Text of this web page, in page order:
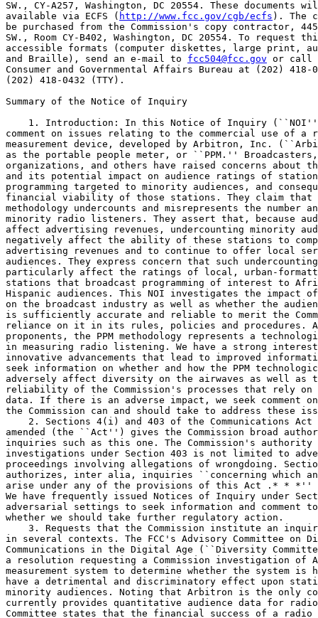
SW., CY-A257, Washington, DC 20554. These documents
available via ECFS ( http://www.fcc.gov/cgb/ecfs ). The
be purchased from the Commission's copy contractor,
SW., Room CY-B402, Washington, DC 20554. To request
accessible formats (computer diskettes, large print,
and Braille), send an e-mail to fcc504@fcc.gov or call the FCC's 
Consumer and Governmental Affairs Bureau at (202) 418-0530 (voice), 
(202) 418-0432 (TTY).

Summary of the Notice of Inquiry

    1. Introduction: In this Notice of Inquiry (``NOI''), we seek 
comment on issues relating to the commercial use of a radio audience 
measurement device, developed by Arbitron, Inc. (``Arbitron''), known 
as the portable people meter, or ``PPM.'' Broadcasters, media 
organizations, and others have raised concerns about the use of the PPM 
and its potential impact on audience ratings of stations that air 
programming targeted to minority audiences, and consequently, on the 
financial viability of those stations. They claim that the current PPM 
methodology undercounts and misrepresents the number and loyalty of 
minority radio listeners. They assert that, because audience ratings 
affect advertising revenues, undercounting minority audiences could 
negatively affect the ability of these stations to compete for 
advertising revenues and to continue to offer local service to minority 
audiences. They express concern that such undercounting could 
particularly affect the ratings of local, urban-formatted radio 
stations that broadcast programming of interest to African-American and 
Hispanic audiences. This NOI investigates the impact of PPM methodology 
on the broadcast industry as well as whether the audience ratings data 
is sufficiently accurate and reliable to merit the Commission's own 
reliance on it in its rules, policies and procedures. According to its 
proponents, the PPM methodology represents a technological improvement 
in measuring radio listening. We have a strong interest in encouraging 
innovative advancements that lead to improved information and data. We 
seek information on whether and how the PPM technological changes 
adversely affect diversity on the airwaves as well as the integrity and 
reliability of the Commission's processes that rely on Arbitron ratings 
data. If there is an adverse impact, we seek comment on further steps 
the Commission can and should take to address these issues.
    2. Sections 4(i) and 403 of the Communications Act of 1934, as 
amended (the ``Act'') gives the Commission broad authority to initiate 
inquiries such as this one. The Commission's authority to initiate 
investigations under Section 403 is not limited to adversarial 
proceedings involving allegations of wrongdoing. Section 403 broadly 
authorizes, inter alia, inquiries ``concerning which any question may 
arise under any of the provisions of this Act .* * *'' 47 U.S.C. 403. 
We have frequently issued Notices of Inquiry under Section 403 in non-
adversarial settings to seek information and comment to determine 
whether we should take further regulatory action.
    3. Requests that the Commission institute an inquiry have been made 
in several contexts. The FCC's Advisory Committee on Diversity for 
Communications in the Digital Age (``Diversity Committee'') has passed 
a resolution requesting a Commission investigation of Arbitron's PPM 
measurement system to determine whether the system is having or will 
have a detrimental and discriminatory effect upon stations targeting 
minority audiences. Noting that Arbitron is the only company that 
currently provides quantitative audience data for radio stations, the 
Committee states that the financial success of a radio broadcast 
station often depends upon demonstrating to potential advertisers that 
the station has a substantial audience of desirable consumers. 
According to the Diversity Committee,

[[Page 26236]]

Arbitron's use of an audience measurement service that may not 
accurately measure minority audiences could lead to ``irreparable'' 
financial harm to stations serving such audiences and, thus, lead to 
the loss of service that such stations provide to the public.
    4. In addition, the PPM Coalition (``PPMC'') has filed an Emergency 
Petition for a Section 403 Inquiry (``PPMC Petition''), requesting that 
the Commission immediately commence a fact-finding inquiry into the 
current PPM methodology. Under the inquiry sought by PPMC, the 
Commission would use subpoenas for document production, conduct witness 
testimony under oath, and fashion